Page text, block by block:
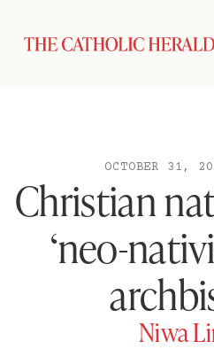
OCTOBER 31,
Christian
‘neo-
Niwa